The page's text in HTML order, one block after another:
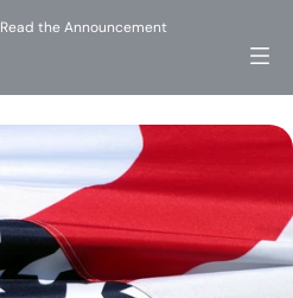
Read the Announcement